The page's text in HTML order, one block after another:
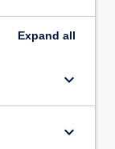
Expand all
keyboard_arrow_down
keyboard_arrow_down